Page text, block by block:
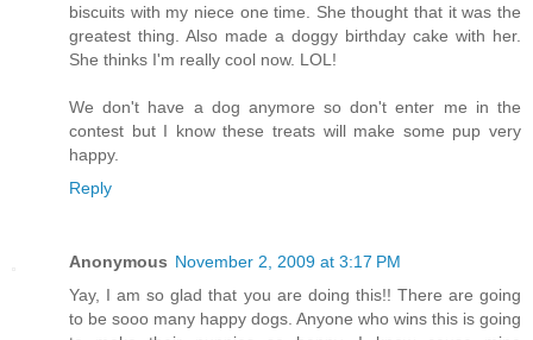
biscuits with my niece one time. She thought that it was the
greatest thing. Also made a doggy birthday cake with her.
She thinks I'm really cool now. LOL!
We don't have a dog anymore so don't enter me in the
contest but I know these treats will make some pup very
happy.
Reply
Anonymous November 2, 2009 at 3:17 PM
Yay, I am so glad that you are doing this!! There are going
to be sooo many happy dogs. Anyone who wins this is going